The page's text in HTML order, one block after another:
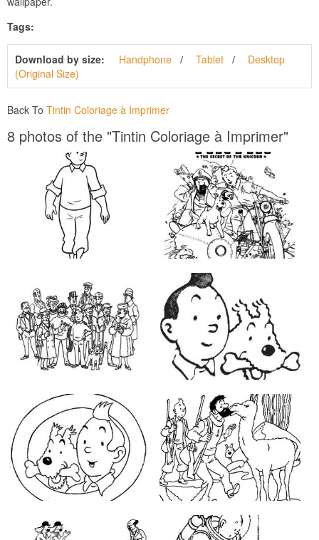
Tags:
Download by size: Handphone Tablet
Desktop
(Original Size)
Back To Tintin Coloriage à Imprimer
8 photos of the "Tintin Coloriage à Imprimer"